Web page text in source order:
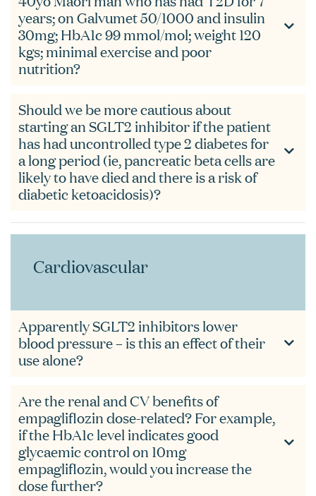
years; on Galvumet 50/1000 and insulin
30mg; HbA1c 99 mmol/mol; weight 120
kgs; minimal exercise and poor
nutrition?
Should we be more cautious about
starting an SGLT2 inhibitor if the patient
has had uncontrolled type 2 diabetes for
a long period (ie, pancreatic beta cells are
likely to have died and there is a risk of
diabetic ketoacidosis)?
Cardiovascular
Apparently SGLT2 inhibitors lower
blood pressure – is this an effect of their
use alone?
Are the renal and CV benefits of
empagliflozin dose-related? For example,
if the HbA1c level indicates good
glycaemic control on 10mg
empagliflozin, would you increase the
dose further?